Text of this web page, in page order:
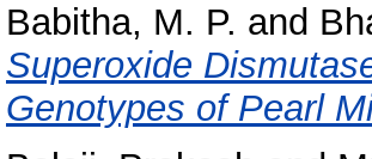
Babitha, M. P. and
Superoxide
Genotypes of Pearl